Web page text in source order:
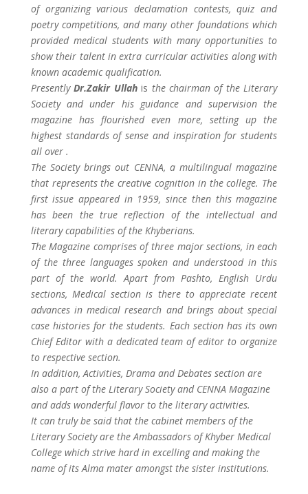
of organizing various declamation contests, quiz and
poetry competitions, and many other foundations which
provided medical students with many opportunities to
show their talent in extra curricular activities along with
known academic qualification.
PresentlyDr.Zakir Ullahis the chairman of the Literary
Society and under his guidance and supervision the
magazine has flourished even more, setting up the
highest standards of sense and inspiration for students
all over .
The Society brings out CENNA, a multilingual magazine
that represents the creative cognition in the college. The
first issue appeared in 1959, since then this magazine
has been the true reflection of the intellectual and
literary capabilities of the Khyberians.
The Magazine comprises of three major sections, in each
of the three languages spoken and understood in this
part of the world. Apart from Pashto, English Urdu
sections, Medical section is there to appreciate recent
advances in medical research and brings about special
case histories for the students. Each section has its own
Chief Editor with a dedicated team of editor to organize
to respective section.
In addition, Activities, Drama and Debates section are
also a part of the Literary Society and CENNA Magazine
and adds wonderful flavor to the literary activities.
It can truly be said that the cabinet members of the
Literary Society are the Ambassadors of Khyber Medical
College which strive hard in excelling and making the
name of its Alma mater amongst the sister institutions.